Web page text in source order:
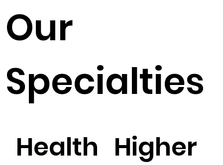
Our
Specialties
Higher
Health